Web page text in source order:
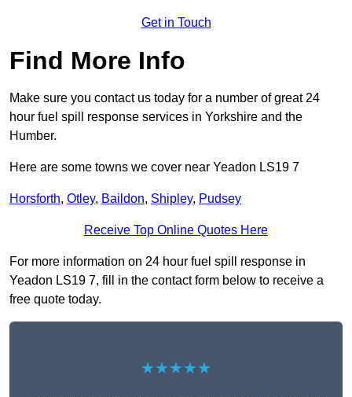
Get in Touch
Find More Info
Make sure you contact us today for a number of great 24
hour fuel spill response services in Yorkshire and the
Humber.
Here are some towns we cover near Yeadon LS19 7
Horsforth, Otley, Baildon, Shipley, Pudsey
Receive Top Online Quotes Here
For more information on 24 hour fuel spill response in
Yeadon LS19 7, fill in the contact form below to receive a
free quote today.
★★★★★